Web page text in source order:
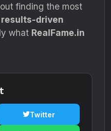
finding the most
driven
what RealFame.in
Twitter